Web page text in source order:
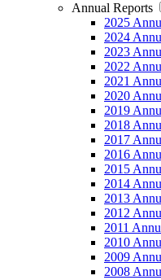
Annual Reports
2025
2024
2023
2022
2021
2020
2019
2018
2017
2016
2015
2014
2013
2012
2011
2010
2009
2008